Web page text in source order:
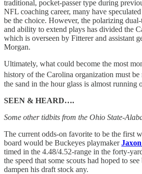
traditional, pocket-passer type during
NFL coaching career, many have
be the choice. However, the polarizing
and ability to extend plays has divided the
which is overseen by Fitterer and assistant
Morgan.
Ultimately, what could become the most
history of the Carolina organization must
the sand in the hour glass is almost running
SEEN & HEARD….
Some other tidbits from the Ohio State-
The current odds-on favorite to be the first
board would be Buckeyes playmaker
timed in the 4.48/4.52-range in the forty-
the speed that some scouts had hoped to
dampen his draft stock any.